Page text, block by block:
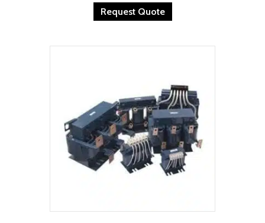
Request Quote